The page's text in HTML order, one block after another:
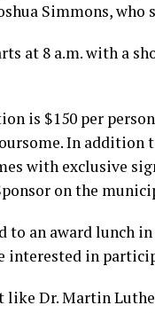
Simmons,
at 8 a.m. with a
is $150 per
In
with exclusive
on the
to an award lunch
interested in
like Dr. Martin